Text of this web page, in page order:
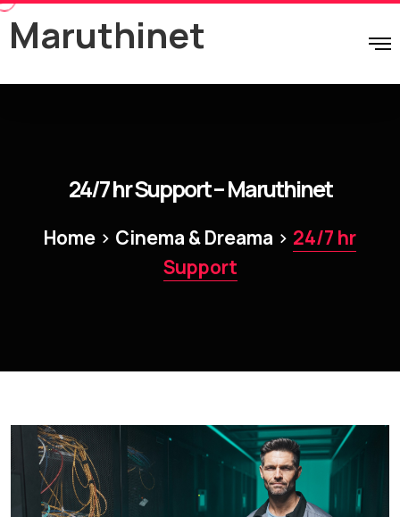
Maruthinet
24/7 hr Support – Maruthinet
Home > Cinema & Dreama > 24/7 hr
Support